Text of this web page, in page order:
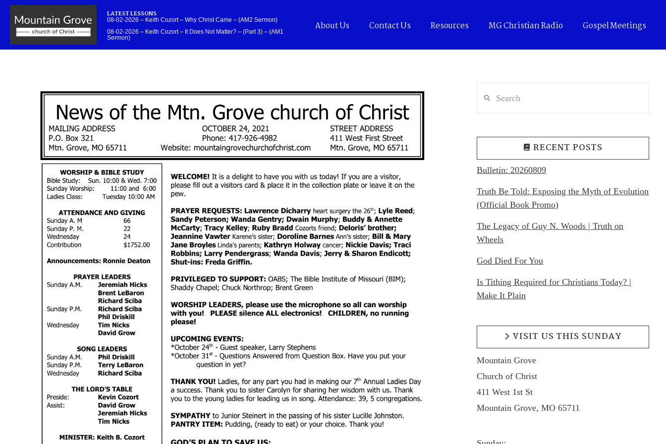
LATEST LESSONS
08-02-2026 – Keith Cozort – Why Christ Came – (AM2 Sermon)
08-02-2026 – Keith Cozort – It Does Not Matter? – (Part 3) – (AM1
Sermon)
About Us Contact Us Resources MG Christian Radio Gospel Meetings
RECENT POSTS
Bulletin: 20260809
Truth Be Told: Exposing the Myth of Evolution
(Official Book Promo)
The Legacy of Guy N. Woods | Truth on
Wheels
God Died For You
Is Tithing Required for Christians Today? |
Make It Plain
VISIT US THIS SUNDAY
Mountain Grove
Church of Christ
411 West 1st St
Mountain Grove, MO 65711